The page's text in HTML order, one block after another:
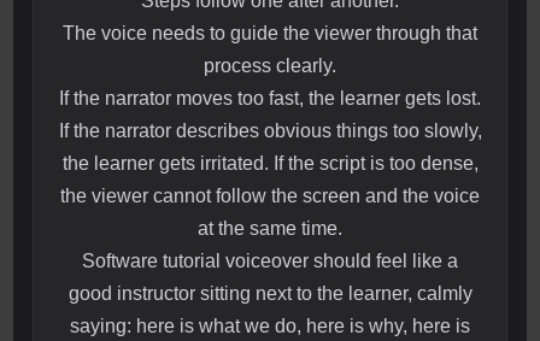
The voice needs to guide the viewer through that
process clearly.
If the narrator moves too fast, the learner gets lost.
If the narrator describes obvious things too slowly,
the learner gets irritated. If the script is too dense,
the viewer cannot follow the screen and the voice
at the same time.
Software tutorial voiceover should feel like a
good instructor sitting next to the learner, calmly
saying: here is what we do, here is why, here is